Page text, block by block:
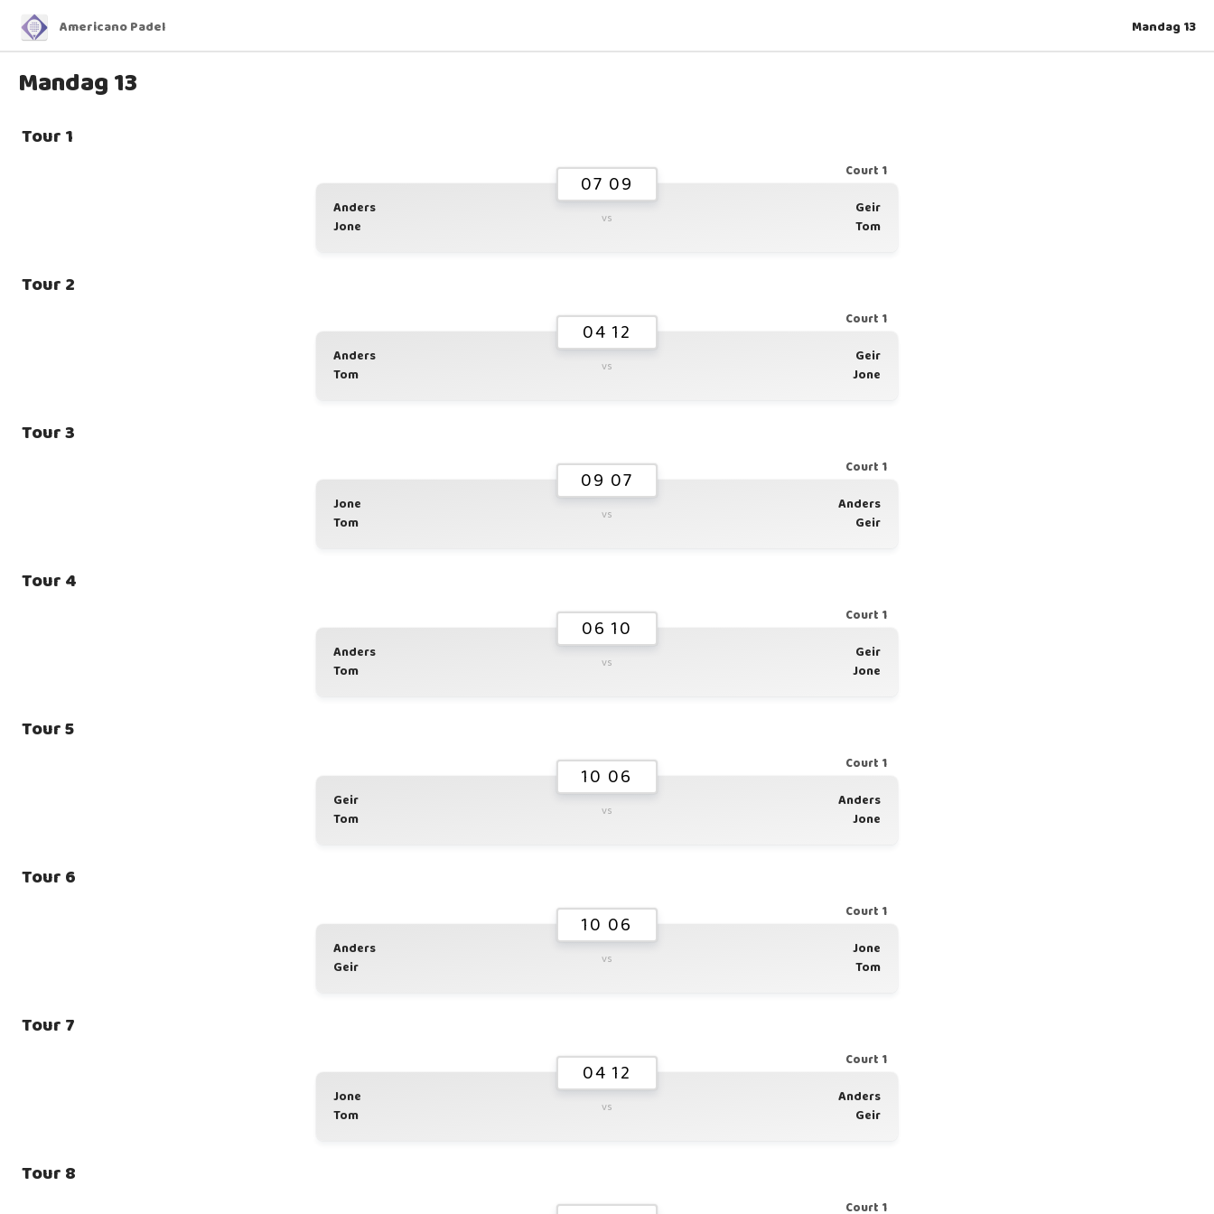
Americano Padel Mandag 13
Mandag 13
Tour 1
Court 1
07 09
Anders
Jone
vs
Geir
Tom
Tour 2
Court 1
04 12
Anders
Tom
vs
Geir
Jone
Tour 3
Court 1
09 07
Jone
Tom
vs
Anders
Geir
Tour 4
Court 1
06 10
Anders
Tom
vs
Geir
Jone
Tour 5
Court 1
10 06
Geir
Tom
vs
Anders
Jone
Tour 6
Court 1
10 06
Anders
Geir
vs
Jone
Tom
Tour 7
Court 1
04 12
Jone
Tom
vs
Anders
Geir
Tour 8
Court 1